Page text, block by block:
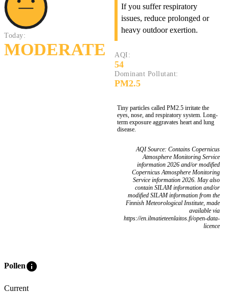
Today:
MODERATE
If you suffer respiratory
issues, reduce prolonged or
heavy outdoor exertion.
AQI:
54
Dominant Pollutant:
PM2.5
Tiny particles called PM2.5 irritate the
eyes, nose, and respiratory system. Long-
term exposure aggravates heart and lung
disease.
AQI Source: Contains Copernicus
Atmosphere Monitoring Service
information 2026 and/or modified
Copernicus Atmosphere Monitoring
Service information 2026. May also
contain SILAM information and/or
modified SILAM information from the
Finnish Meteorological Institute, made
available via
https://en.ilmatieteenlaitos.fi/open-data-
licence
Polleninfo
Current